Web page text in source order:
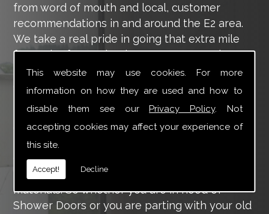
This website may use cookies. For more
information on how they are used and how to
disable them see ourPrivacy Policy. Not
accepting cookies may affect your experience of
this site.
Accept! Decline
from word of mouth and local, customer
recommendations in and around the E2 area.
We take a real pride in going that extra mile
for each of our valued customers, ensuring
they are 100% happy with the work we carry
out throughout the E2 area.
Tucker Glass and Glazing provide a vast range
of supply and installation services that are
more than certain to meet your requirements.
Our main aim is to offer you a glazing service
that is to the highest level, using high-quality
materials. So whether you are in need of
Shower Doors or you are parting with your old